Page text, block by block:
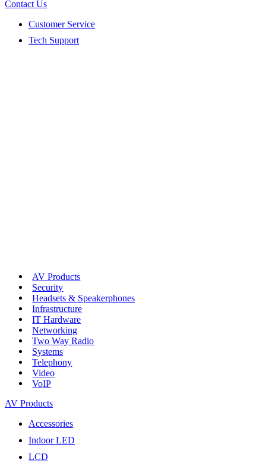
Contact Us
Customer Service
Tech Support
AV Products
Security
Headsets & Speakerphones
Infrastructure
IT Hardware
Networking
Two Way Radio
Systems
Telephony
Video
VoIP
AV Products
Accessories
Indoor LED
LCD